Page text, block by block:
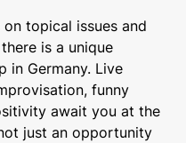
topical issues and
is a unique
in Germany. Live
funny
await you at the
just an opportunity